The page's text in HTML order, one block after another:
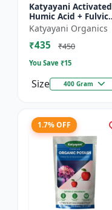
Katyayani Activated
Humic Acid + Fulvic
Acid
Katyayani Organics
₹435 ₹450
You Save ₹15
Size 400 Gram
1.7% OFF